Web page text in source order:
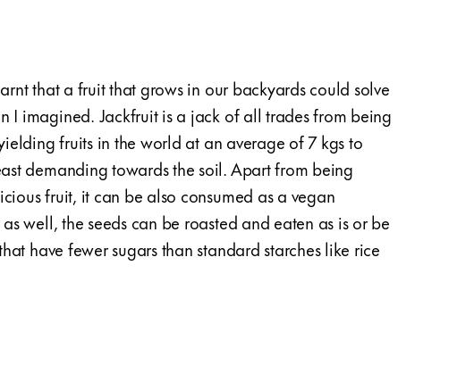
that a fruit that grows in our backyards could solve
I imagined. Jackfruit is a jack of all trades from being
fruits in the world at an average of 7 kgs to
demanding towards the soil. Apart from being
fruit, it can be also consumed as a vegan
well, the seeds can be roasted and eaten as is or be
have fewer sugars than standard starches like rice